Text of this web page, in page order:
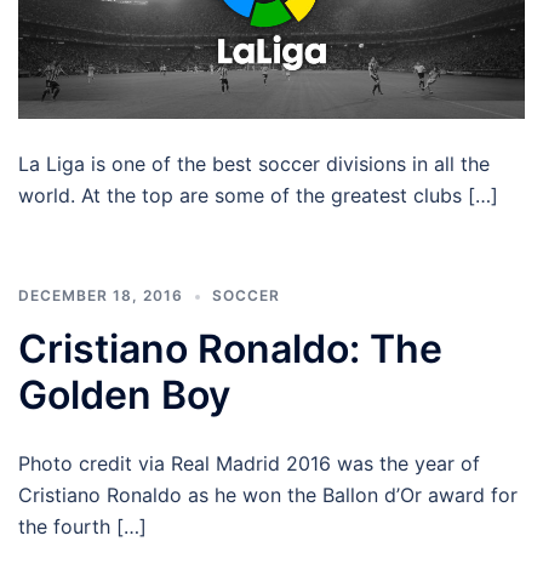
La Liga is one of the best soccer divisions in all the
world. At the top are some of the greatest clubs […]
DECEMBER 18, 2016 SOCCER
Cristiano Ronaldo: The
Golden Boy
Photo credit via Real Madrid 2016 was the year of
Cristiano Ronaldo as he won the Ballon d’Or award for
the fourth […]